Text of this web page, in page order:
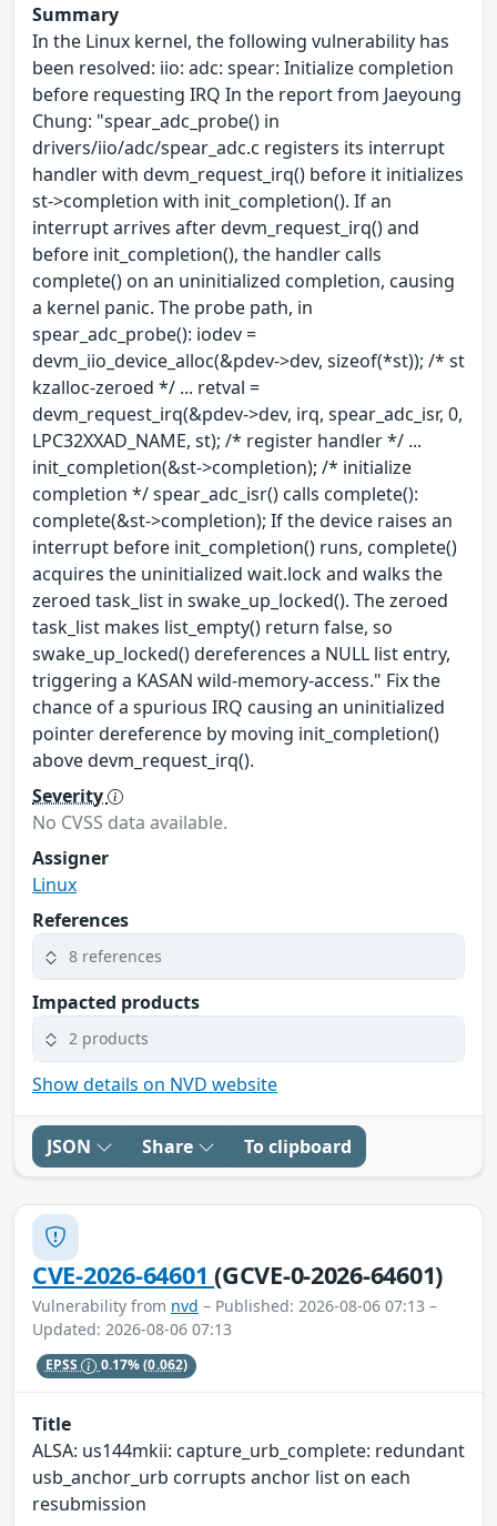
Summary
In the Linux kernel, the following vulnerability has
been resolved: iio: adc: spear: Initialize completion
before requesting IRQ In the report from Jaeyoung
Chung: "spear_adc_probe() in
drivers/iio/adc/spear_adc.c registers its interrupt
handler with devm_request_irq() before it initializes
st->completion with init_completion(). If an
interrupt arrives after devm_request_irq() and
before init_completion(), the handler calls
complete() on an uninitialized completion, causing
a kernel panic. The probe path, in
spear_adc_probe(): iodev =
devm_iio_device_alloc(&pdev->dev, sizeof(*st)); /* st
kzalloc-zeroed */ ... retval =
devm_request_irq(&pdev->dev, irq, spear_adc_isr, 0,
LPC32XXAD_NAME, st); /* register handler */ ...
init_completion(&st->completion); /* initialize
completion */ spear_adc_isr() calls complete():
complete(&st->completion); If the device raises an
interrupt before init_completion() runs, complete()
acquires the uninitialized wait.lock and walks the
zeroed task_list in swake_up_locked(). The zeroed
task_list makes list_empty() return false, so
swake_up_locked() dereferences a NULL list entry,
triggering a KASAN wild-memory-access." Fix the
chance of a spurious IRQ causing an uninitialized
pointer dereference by moving init_completion()
above devm_request_irq().
Severity
No CVSS data available.
Assigner
Linux
References
8 references
Impacted products
2 products
Show details on NVD website
JSON Share To clipboard
CVE-2026-64601(GCVE-0-2026-64601)
Vulnerability from nvd – Published: 2026-08-06 07:13 –
Updated: 2026-08-06 07:13
EPSS 0.17%(0.062)
Title
ALSA: us144mkii: capture_urb_complete: redundant
usb_anchor_urb corrupts anchor list on each
resubmission